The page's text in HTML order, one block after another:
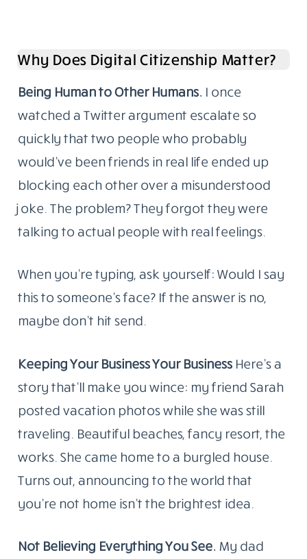
Why Does Digital Citizenship Matter?
Being Human to Other Humans. I once
watched a Twitter argument escalate so
quickly that two people who probably
would’ve been friends in real life ended up
blocking each other over a misunderstood
joke. The problem? They forgot they were
talking to actual people with real feelings.
When you’re typing, ask yourself: Would I say
this to someone’s face? If the answer is no,
maybe don’t hit send.
Keeping Your Business Your BusinessHere’s a
story that’ll make you wince: my friend Sarah
posted vacation photos while she was still
traveling. Beautiful beaches, fancy resort, the
works. She came home to a burgled house.
Turns out, announcing to the world that
you’re not home isn’t the brightest idea.
Not Believing Everything You See. My dad